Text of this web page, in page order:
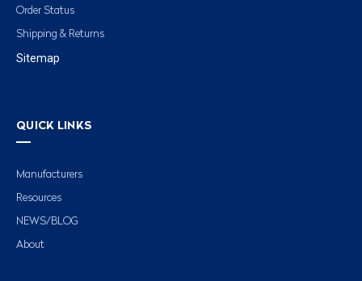
Order Status
Shipping & Returns
Sitemap
QUICK LINKS
Manufacturers
Resources
NEWS/BLOG
About